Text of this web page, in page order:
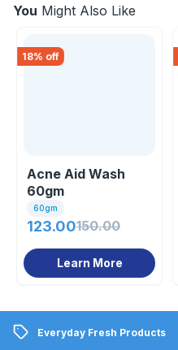
You Might Also Like
18% off
Acne Aid Wash
60gm
60gm
123.00150.00
Learn More
Everyday Fresh Products